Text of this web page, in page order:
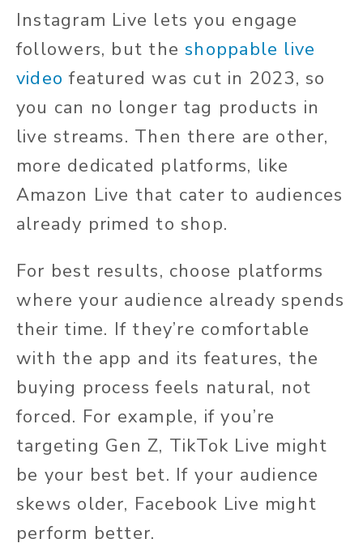
Instagram Live lets you engage
followers, but theshoppable live
video featured was cut in 2023, so
you can no longer tag products in
live streams. Then there are other,
more dedicated platforms, like
Amazon Live that cater to audiences
already primed to shop.
For best results, choose platforms
where your audience already spends
their time. If they’re comfortable
with the app and its features, the
buying process feels natural, not
forced. For example, if you’re
targeting Gen Z, TikTok Live might
be your best bet. If your audience
skews older, Facebook Live might
perform better.